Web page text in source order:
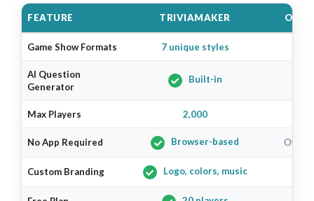
FEATURE TRIVIAMAKER
Game Show Formats 7 unique styles
AI Question
Generator
Built-in
Max Players 2,000
No App Required Browser-based Often
Custom Branding Logo, colors, music